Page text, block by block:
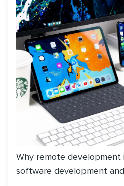
Why remote
software development